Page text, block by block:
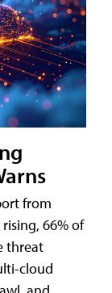
from
66% of
threat
cloud